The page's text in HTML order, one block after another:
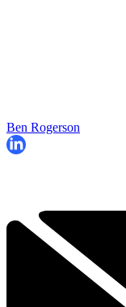
Ben Rogerson